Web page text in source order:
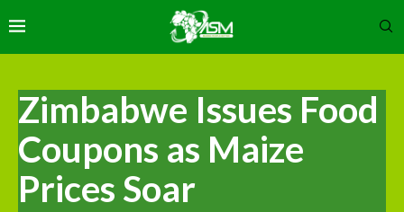
Zimbabwe Issues Food
Coupons as Maize
Prices Soar